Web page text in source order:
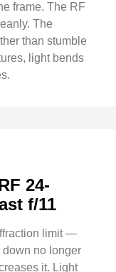
frame. The RF
The
than stumble
light bends
24-
f/11
limit —
no longer
it. Light